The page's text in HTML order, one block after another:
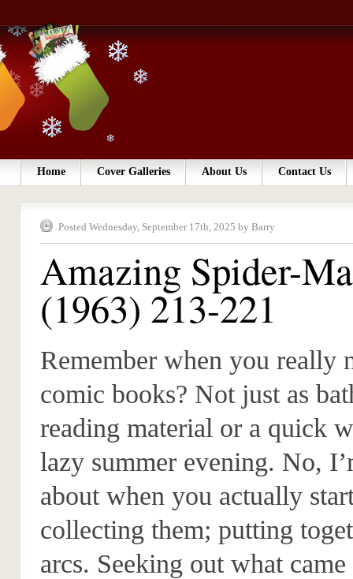
Home Cover Galleries About Us Contact Us
Posted Wednesday, September 17th, 2025 by Barry
Amazing Spider-
(1963) 213-221
Remember when you really
comic books? Not just as
reading material or a quick
lazy summer evening. No,
about when you actually
collecting them; putting
arcs. Seeking out what